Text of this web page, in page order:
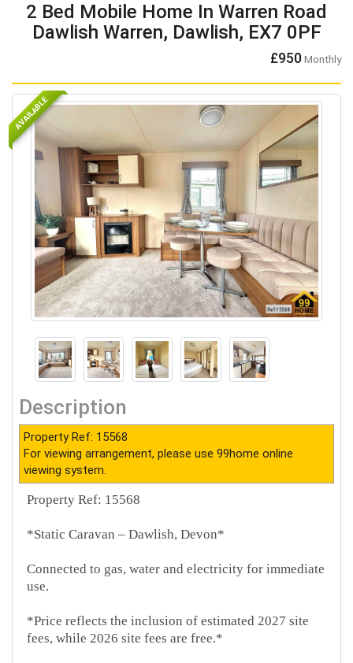
2 Bed Mobile Home In Warren Road
Dawlish Warren, Dawlish, EX7 0PF
£950Monthly
AVAILABLE
Description
Property Ref: 15568
For viewing arrangement, please use 99home online
viewing system.
Property Ref: 15568
*Static Caravan – Dawlish, Devon*
Connected to gas, water and electricity for immediate
use.
*Price reflects the inclusion of estimated 2027 site
fees, while 2026 site fees are free.*